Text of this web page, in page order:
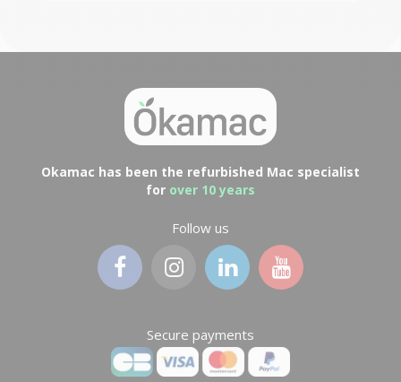
Okamac has been the refurbished Mac specialist
for over 10 years
Follow us
Secure payments